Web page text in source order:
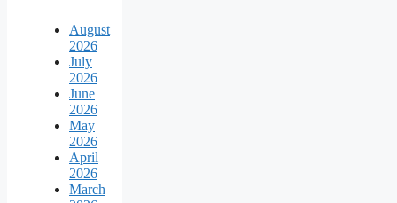
August
2026
July
2026
June
2026
May
2026
April
2026
March